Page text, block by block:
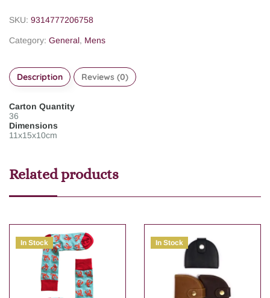
SKU: 9314777206758
Category: General, Mens
Description Reviews (0)
Carton Quantity
36
Dimensions
11x15x10cm
Related products
In Stock In Stock